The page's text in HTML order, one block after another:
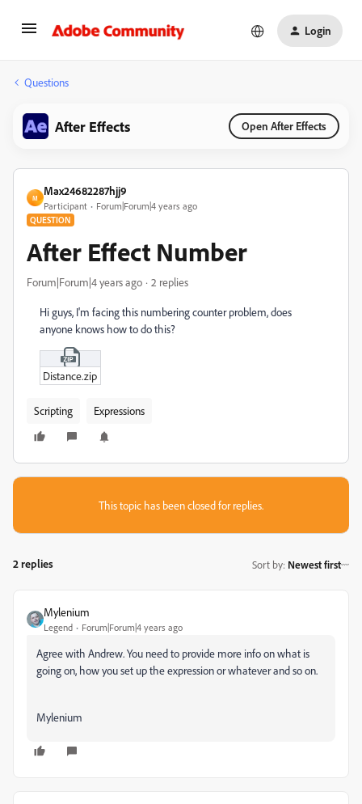
Login
Questions
After Effects Open After Effects
M
Max24682287hjj9
Participant Forum|Forum|4 years ago
QUESTION
After Effect Number
Forum|Forum|4 years ago 2 replies
Hi guys, I'm facing this numbering counter problem, does
anyone knows how to do this?
Distance.zip
Scripting Expressions
This topic has been closed for replies.
2 replies Sort by: Newest first
Mylenium
Legend Forum|Forum|4 years ago
Agree with Andrew. You need to provide more info on what is
going on, how you set up the expression or whatever and so on.
Mylenium